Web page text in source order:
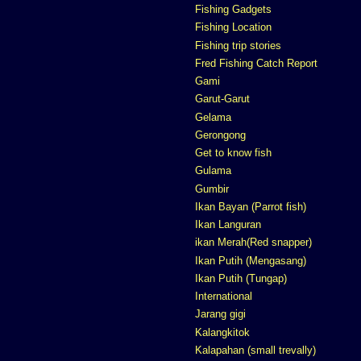
Fishing Gadgets
Fishing Location
Fishing trip stories
Fred Fishing Catch Report
Gami
Garut-Garut
Gelama
Gerongong
Get to know fish
Gulama
Gumbir
Ikan Bayan (Parrot fish)
Ikan Languran
ikan Merah(Red snapper)
Ikan Putih (Mengasang)
Ikan Putih (Tungap)
International
Jarang gigi
Kalangkitok
Kalapahan (small trevally)